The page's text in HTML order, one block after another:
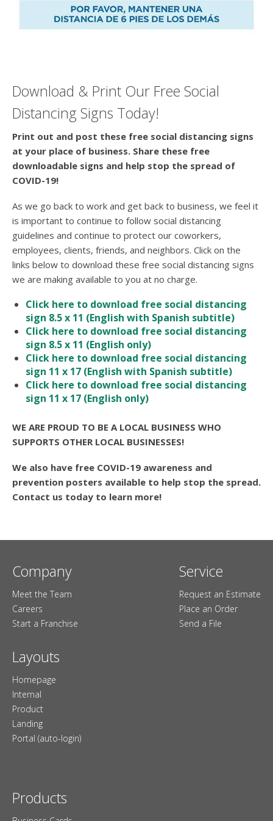
Download & Print Our Free Social
Distancing Signs Today!
Print out and post these free social distancing signs
at your place of business. Share these free
downloadable signs and help stop the spread of
COVID-19!
As we go back to work and get back to business, we feel it
is important to continue to follow social distancing
guidelines and continue to protect our coworkers,
employees, clients, friends, and neighbors. Click on the
links below to download these free social distancing signs
we are making available to you at no charge.
Click here to download free social distancing
sign 8.5 x 11 (English with Spanish subtitle)
Click here to download free social distancing
sign 8.5 x 11 (English only)
Click here to download free social distancing
sign 11 x 17 (English with Spanish subtitle)
Click here to download free social distancing
sign 11 x 17 (English only)
WE ARE PROUD TO BE A LOCAL BUSINESS WHO
SUPPORTS OTHER LOCAL BUSINESSES!
We also have free COVID-19 awareness and
prevention posters available to help stop the spread.
Contact us today to learn more!
Company
Meet the Team
Careers
Start a Franchise
Layouts
Homepage
Internal
Product
Landing
Portal (auto-login)
Service
Request an Estimate
Place an Order
Send a File
Products